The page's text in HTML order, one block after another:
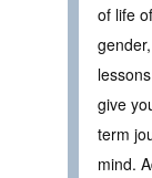
of life
give
term
mind.